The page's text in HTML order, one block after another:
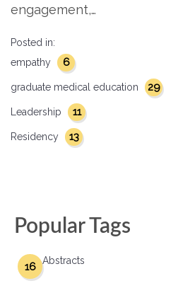
engagement,…
Posted in:
empathy
6
graduate medical education 29
Leadership 11
Residency 13
Popular Tags
Abstracts
16